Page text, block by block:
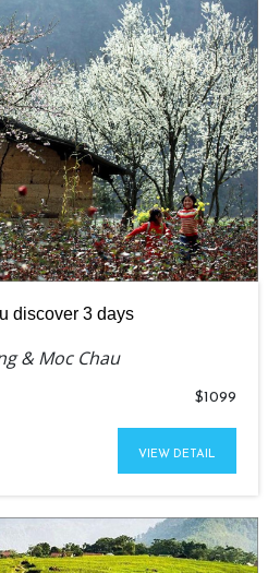
discover 3 days
& Moc Chau
$1099
VIEW DETAIL